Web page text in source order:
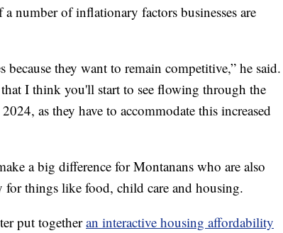
number of inflationary factors businesses are
because they want to remain competitive,” he said.
I think you'll start to see flowing through the
as they have to accommodate this increased
a big difference for Montanans who are also
things like food, child care and housing.
put togetheran interactive housing affordability